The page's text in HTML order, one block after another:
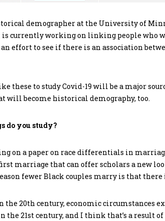
demographer at the University of
is currently working on linking people who
effort to see if there is an association
these to study Covid-19 will be a major
will become historical demography, too.
do you study?
on a paper on race differentials in
marriage that can offer scholars a new
fewer Black couples marry is that
the 20th century, economic circumstances
21st century, and I think that’s a result